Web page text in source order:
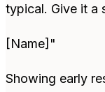
typical. Give it a
[Name]"
Showing early